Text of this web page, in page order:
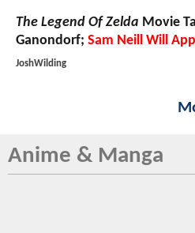
The Legend Of Zelda Movie
Ganondorf; Sam Neill Will
JoshWilding
Anime & Manga